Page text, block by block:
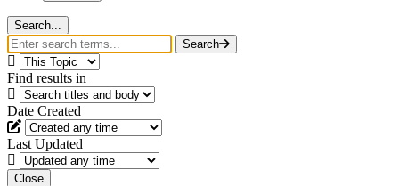
Search...
Search
Find results in
Date Created
Last Updated
Close